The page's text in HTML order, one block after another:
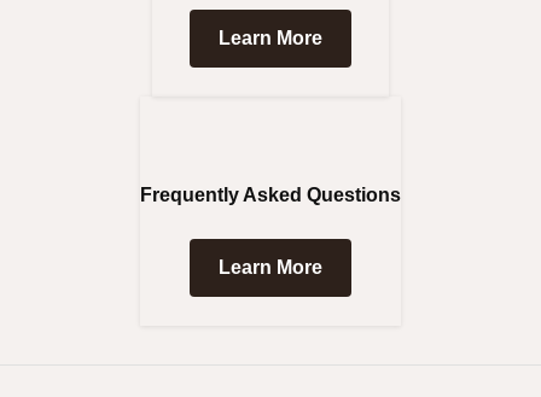
Learn More
Frequently Asked Questions
Learn More